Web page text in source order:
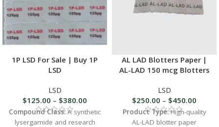
1P LSD For Sale | Buy 1P
LSD
LSD
$125.00 – $380.00
Compound Class:A synthetic
lysergamide and research
AL LAD Blotters Paper |
AL-LAD 150 mcg Blotters
LSD
$250.00 – $450.00
Product Type:High-quality
AL-LAD blotter paper